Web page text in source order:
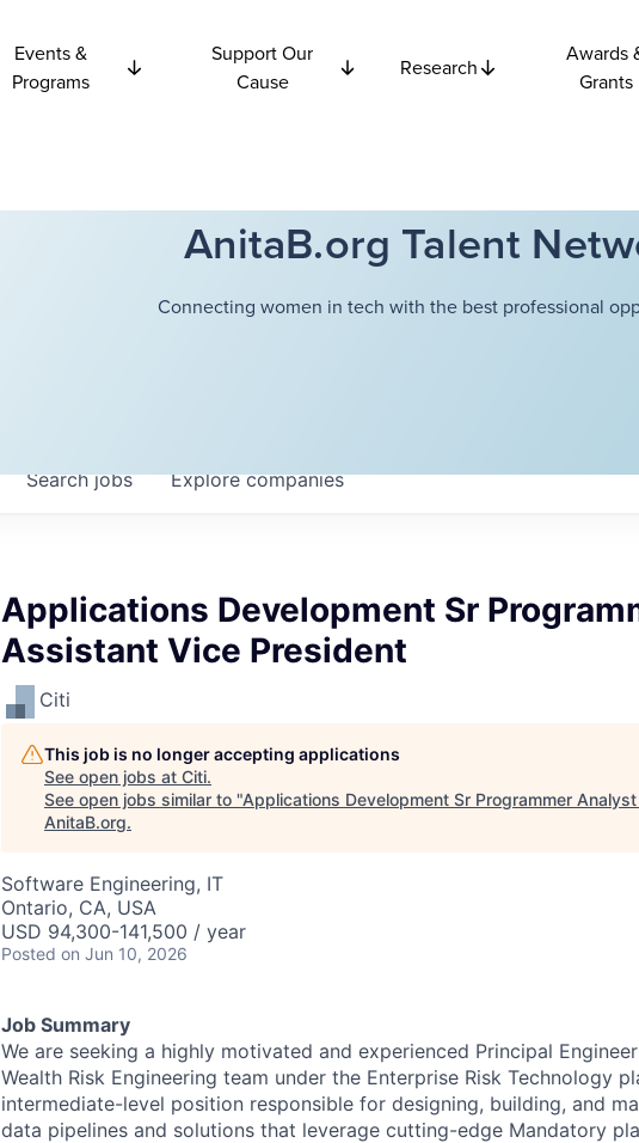
Events &
Programs
Support Our
Cause
Research
Awards
Grants
AnitaB.org Talent
Connecting women in tech with the best professional
Searchjobs Explorecompanies
Applications Development Sr
Assistant Vice President
Citi
This job is no longer accepting applications
See open jobs at Citi.
See open jobs similar to "Applications Development Sr Programmer
AnitaB.org.
Software Engineering, IT
Ontario, CA, USA
USD 94,300-141,500 / year
Posted on Jun 10, 2026
Job Summary
We are seeking a highly motivated and experienced Principal
Wealth Risk Engineering team under the Enterprise Risk Technology
intermediate-level position responsible for designing, building, and
data pipelines and solutions that leverage cutting-edge Mandatory